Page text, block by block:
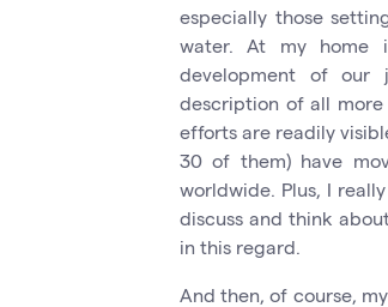
especially those
water. At my home
development of
description of all
efforts are readily
30 of them) have
worldwide. Plus, I
discuss and think
in this regard.
And then, of course,